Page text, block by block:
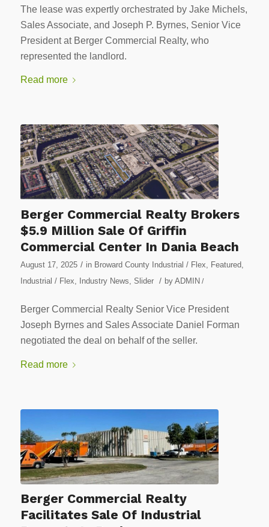
The lease was expertly orchestrated by Jake Michels,
Sales Associate, and Joseph P. Byrnes, Senior Vice
President at Berger Commercial Realty, who
represented the landlord.
Read more
Berger Commercial Realty Brokers
$5.9 Million Sale Of Griffin
Commercial Center In Dania Beach
August 17, 2025 / in Broward County Industrial / Flex Featured
Industrial / Flex
Industry News Slider / by ADMIN /
Berger Commercial Realty Senior Vice President
Joseph Byrnes and Sales Associate Daniel Forman
negotiated the deal on behalf of the seller.
Read more
Berger Commercial Realty
Facilitates Sale Of Industrial